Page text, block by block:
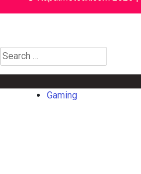
Search
for:
Gaming